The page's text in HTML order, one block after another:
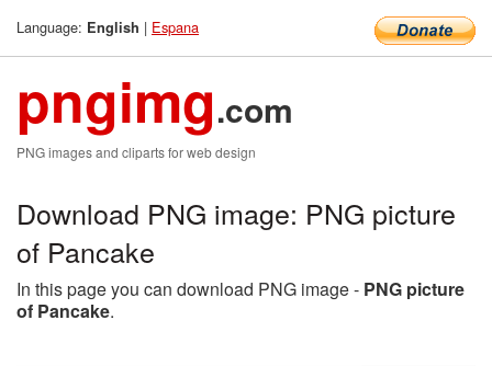
Language: English | Espana
pngimg.com
PNG images and cliparts for web design
Download PNG image: PNG picture
of Pancake
In this page you can download PNG image - PNG picture
of Pancake.